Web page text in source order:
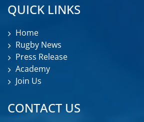
QUICK LINKS
Home
Rugby News
Press Release
Academy
Join Us
CONTACT US